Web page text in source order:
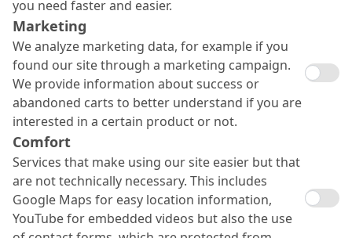
you need faster and easier.
Marketing
We analyze marketing data, for example if you
found our site through a marketing campaign.
We provide information about success or
abandoned carts to better understand if you are
interested in a certain product or not.
Comfort
Services that make using our site easier but that
are not technically necessary. This includes
Google Maps for easy location information,
YouTube for embedded videos but also the use